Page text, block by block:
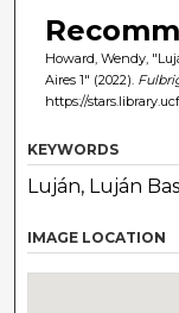
Howard, Wendy,
Aires 1" (2022).
https://
KEYWORDS
Luján, Luján
IMAGE LOCATION